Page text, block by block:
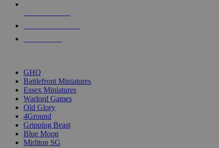
GHQ
Battlefront Miniatures
Essex Miniatures
Warlord Games
Old Glory
4Ground
Gripping Beast
Blue Moon
Mirliton SG